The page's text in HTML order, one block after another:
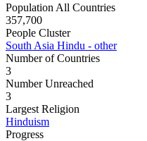
Population All Countries
357,700
People Cluster
South Asia Hindu - other
Number of Countries
3
Number Unreached
3
Largest Religion
Hinduism
Progress